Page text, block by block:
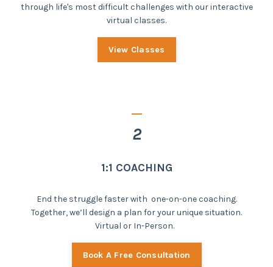
through life's most difficult challenges with our interactive
virtual classes.
View Classes
_
2
1:1 COACHING
End the struggle faster with one-on-one coaching.
Together, we’ll design a plan for your unique situation.
Virtual or In-Person.
Book A Free Consultation